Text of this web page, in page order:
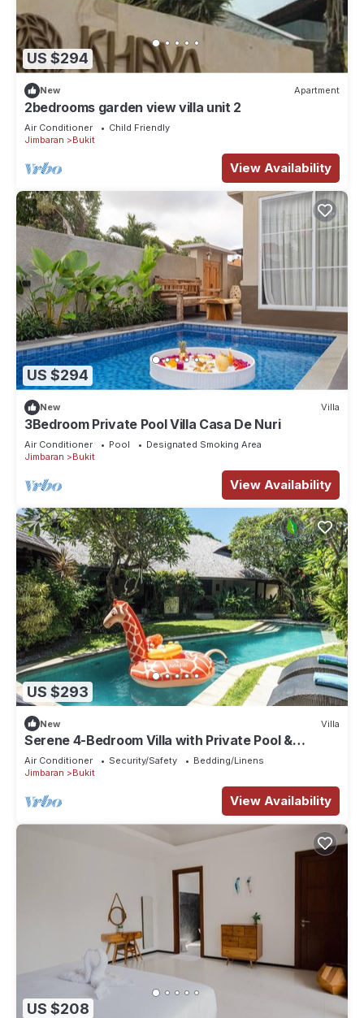
US $294
New Apartment
2bedrooms garden view villa unit 2
Air Conditioner
Child Friendly
Jimbaran
Bukit
View Availability
US $294
New Villa
3Bedroom Private Pool Villa Casa De Nuri
Air Conditioner Pool
Designated Smoking Area
Jimbaran
Bukit
View Availability
US $293
New Villa
Serene 4-Bedroom Villa with Private Pool &
Tropical Balinese Garden
Air Conditioner Security/Safety
Bedding/Linens
Jimbaran
Bukit
View Availability
US $208